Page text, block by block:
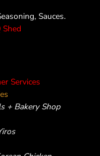
Sauces.
Shed
Services
+ Bakery Shop